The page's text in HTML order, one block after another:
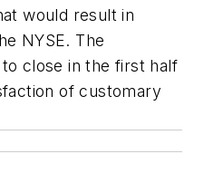
would result in
NYSE. The
close in the first half
of customary